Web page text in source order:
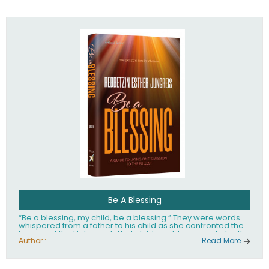
Be A Blessing
“Be a blessing, my child, be a blessing.” They were words
whispered from a father to his child as she confronted the
horrors of the Holocaust. That child would grow up to be the
world’s beloved Rebbetzin, Rebbetzin Esther Jungreis.
Author : Read More